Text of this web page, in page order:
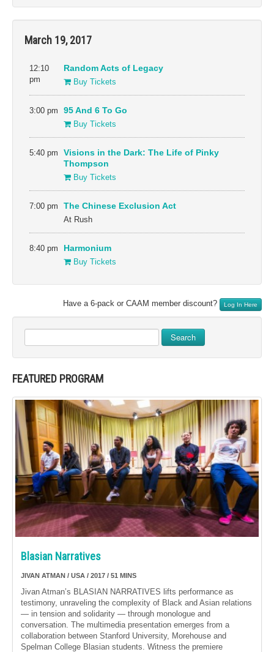
March 19, 2017
12:10
pm
Random Acts of Legacy
Buy Tickets
3:00 pm
95 And 6 To Go
Buy Tickets
5:40 pm
Visions in the Dark: The Life of Pinky
Thompson
Buy Tickets
7:00 pm
The Chinese Exclusion Act
At Rush
8:40 pm
Harmonium
Buy Tickets
Have a 6-pack or CAAM member discount? Log In Here
Search
FEATURED PROGRAM
Blasian Narratives
JIVAN ATMAN / USA / 2017 / 51 MINS
Jivan Atman’s BLASIAN NARRATIVES lifts performance as
testimony, unraveling the complexity of Black and Asian relations
— in tension and solidarity — through monologue and
conversation. The multimedia presentation emerges from a
collaboration between Stanford University, Morehouse and
Spelman College Blasian students. Witness the premiere